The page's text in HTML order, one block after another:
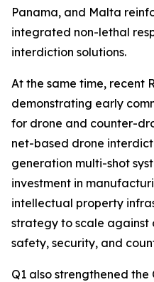
Panama, and Malta
integrated non-lethal
interdiction solutions.
At the same time, recent
demonstrating early
for drone and counter-
net-based drone
generation multi-shot
investment in
intellectual property
strategy to scale
safety, security, and
Q1 also strengthened the